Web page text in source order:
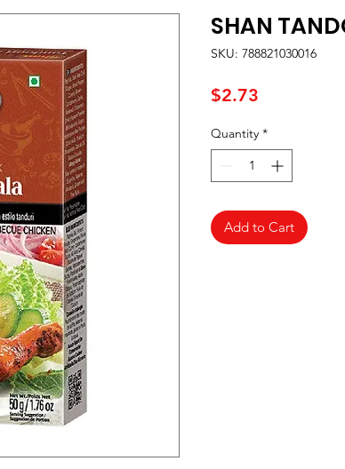
SHAN
SKU: 788821030016
$2.73
Quantity *
Add to Cart